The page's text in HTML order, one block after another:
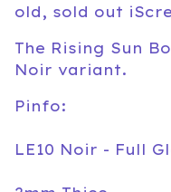
old, sold out
The Rising Sun
Noir variant.
Pinfo:
LE10 Noir - Full